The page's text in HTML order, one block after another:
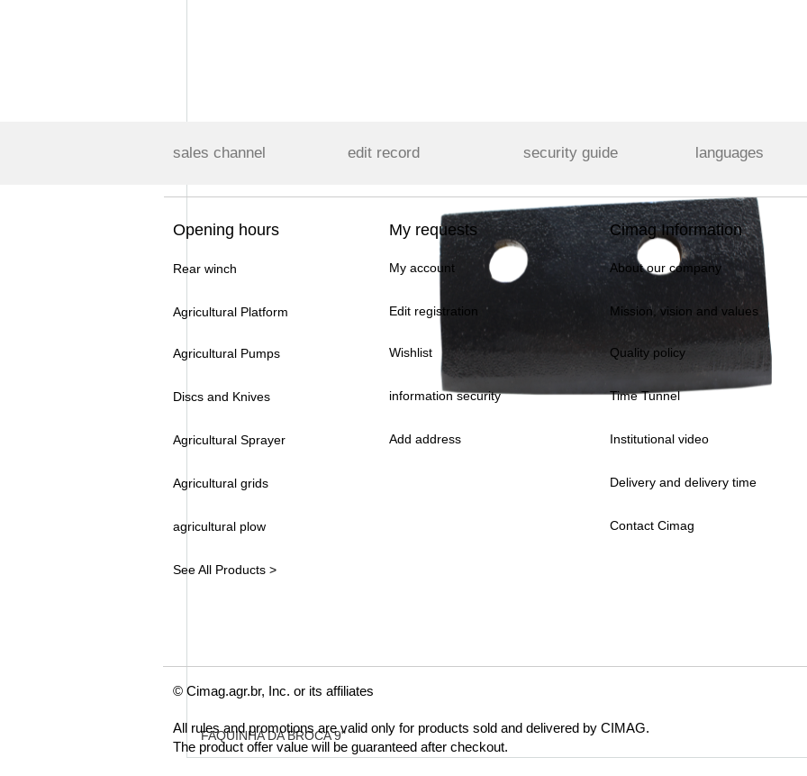
FAQUINHA DA BROCA 9"
sales channel edit record security guide languages
Opening hours My requests Cimag Information
Rear winch My account About our company
Agricultural Platform Edit registration Mission, vision and values
Agricultural Pumps Wishlist Quality policy
Discs and Knives information security Time Tunnel
Agricultural Sprayer Add address Institutional video
Agricultural grids
agricultural plow
Delivery and delivery time
Contact Cimag
See All Products >
© Cimag.agr.br, Inc. or its affiliates
All rules and promotions are valid only for products sold and delivered by CIMAG.
The product offer value will be guaranteed after checkout.